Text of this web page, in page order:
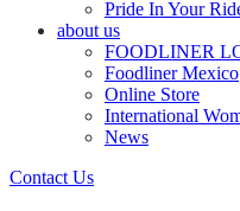
Pride In Your
about us
FOODLINER
Foodliner Mexico
Online Store
International
News
Contact Us